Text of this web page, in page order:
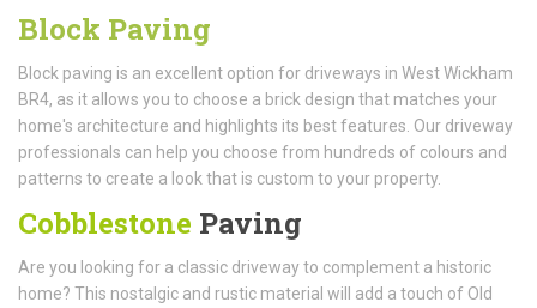
Block Paving
Block paving is an excellent option for driveways in West Wickham
BR4, as it allows you to choose a brick design that matches your
home's architecture and highlights its best features. Our driveway
professionals can help you choose from hundreds of colours and
patterns to create a look that is custom to your property.
Cobblestone Paving
Are you looking for a classic driveway to complement a historic
home? This nostalgic and rustic material will add a touch of Old